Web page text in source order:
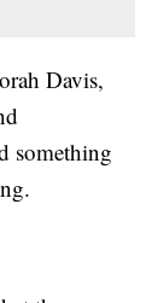
Davis,
something